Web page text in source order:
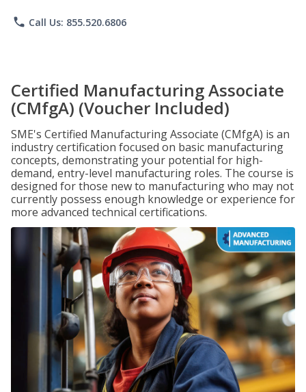
phone Call Us: 855.520.6806
Certified Manufacturing Associate
(CMfgA) (Voucher Included)
SME's Certified Manufacturing Associate (CMfgA) is an
industry certification focused on basic manufacturing
concepts, demonstrating your potential for high-
demand, entry-level manufacturing roles. The course is
designed for those new to manufacturing who may not
currently possess enough knowledge or experience for
more advanced technical certifications.